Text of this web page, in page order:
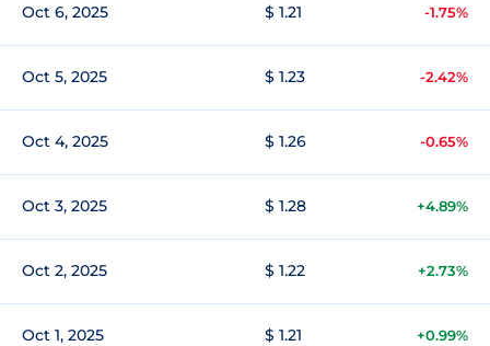
Oct 6, 2025 $ 1.21 -1.75%
Oct 5, 2025 $ 1.23 -2.42%
Oct 4, 2025 $ 1.26 -0.65%
Oct 3, 2025 $ 1.28 +4.89%
Oct 2, 2025 $ 1.22 +2.73%
Oct 1, 2025 $ 1.21 +0.99%